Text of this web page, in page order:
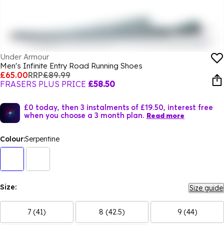
Under Armour
Men's Infinite Entry Road Running Shoes
£65.00RRP£89.99
FRASERS PLUS PRICE £58.50
£0 today, then 3 instalments of £19.50, interest free
when you choose a 3 month plan. Read more
Colour:Serpentine
Size: Size guide
7 (41) 8 (42.5) 9 (44)